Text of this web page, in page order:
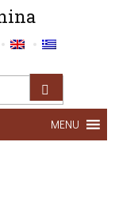
MENU